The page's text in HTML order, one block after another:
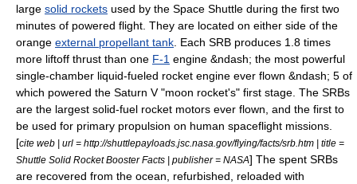
large solid rockets used by the Space Shuttle during the first two
minutes of powered flight. They are located on either side of the
orange external propellant tank . Each SRB produces 1.8 times
more liftoff thrust than one F-1 engine &ndash; the most powerful
single-chamber liquid-fueled rocket engine ever flown &ndash; 5 of
which powered the Saturn V"moon rocket's" first stage. The SRBs
are the largest solid-fuel rocket motors ever flown, and the first to
be used for primary propulsion on human spaceflight missions.
[cite web | url = http://shuttlepayloads.jsc.nasa.gov/flying/facts/srb.htm | title =
Shuttle Solid Rocket Booster Facts | publisher = NASA] The spent SRBs
are recovered from the ocean, refurbished, reloaded with